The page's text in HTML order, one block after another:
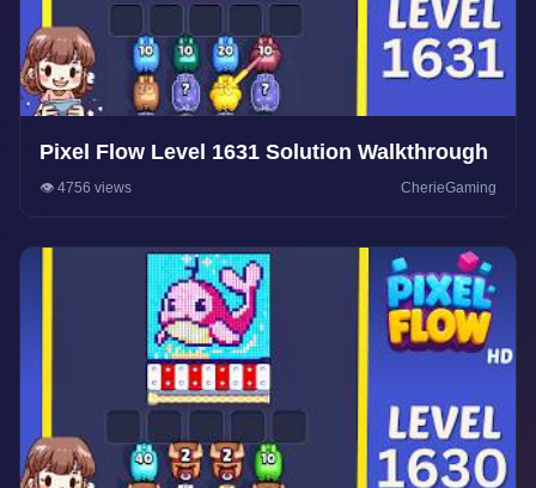
Pixel Flow Level 1631 Solution Walkthrough
👁️ 4756 views CherieGaming